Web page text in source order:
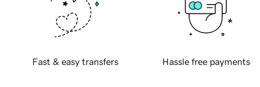
Fast & easy transfers Hassle free payments